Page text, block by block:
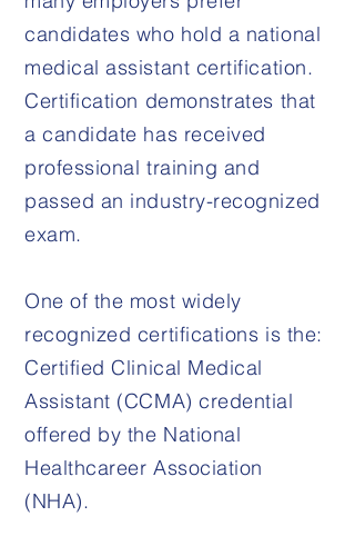
candidates who hold a national
medical assistant certification.
Certification demonstrates that
a candidate has received
professional training and
passed an industry-recognized
exam.
One of the most widely
recognized certifications is the:
Certified Clinical Medical
Assistant (CCMA) credential
offered by the National
Healthcareer Association
(NHA).